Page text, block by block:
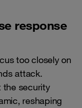
response
too closely on
attack.
the security
reshaping